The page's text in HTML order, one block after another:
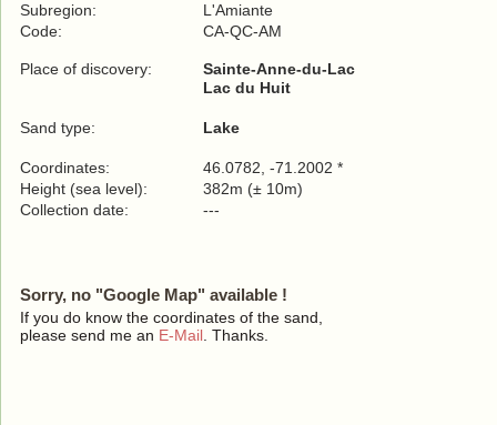
Subregion:
L'Amiante
Code:
CA-QC-AM
Place of discovery:
Sainte-Anne-du-Lac
Lac du Huit
Sand type: Lake
Coordinates:
46.0782, -71.2002 *
Height (sea level):
382m (± 10m)
Collection date:
---
Sorry, no "Google Map" available !
If you do know the coordinates of the sand,
please send me an E-Mail . Thanks.